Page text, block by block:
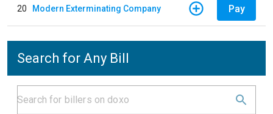
20 Modern Exterminating Company Pay
Search for Any Bill